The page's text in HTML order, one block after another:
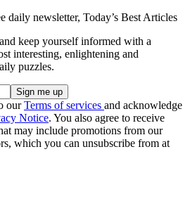
daily newsletter, Today’s Best Articles
keep yourself informed with a
interesting, enlightening and
puzzles.
ourTerms of services and acknowledge
Notice. You also agree to receive
may include promotions from our
which you can unsubscribe from at